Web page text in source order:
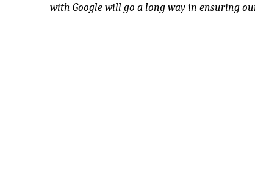
with Google will go a long way in ensuring